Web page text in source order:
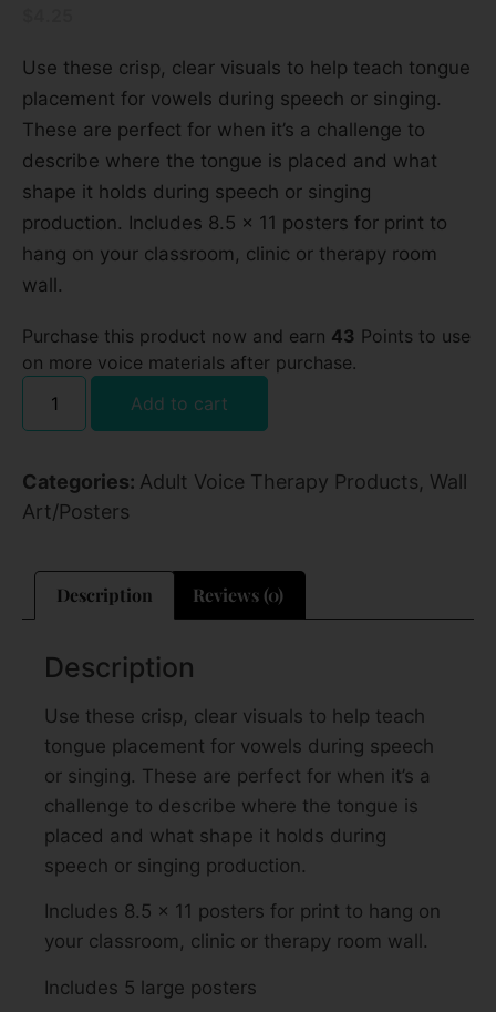
Use these crisp, clear visuals to help teach tongue
placement for vowels during speech or singing.
These are perfect for when it’s a challenge to
describe where the tongue is placed and what
shape it holds during speech or singing
production. Includes 8.5 x 11 posters for print to
hang on your classroom, clinic or therapy room
wall.
Purchase this product now and earn 43 Points to use
on more voice materials after purchase.
Add to cart
Categories: Adult Voice Therapy Products, Wall
Art/Posters
Description Reviews (0)
Description
Use these crisp, clear visuals to help teach
tongue placement for vowels during speech
or singing. These are perfect for when it’s a
challenge to describe where the tongue is
placed and what shape it holds during
speech or singing production.
Includes 8.5 x 11 posters for print to hang on
your classroom, clinic or therapy room wall.
Includes 5 large posters